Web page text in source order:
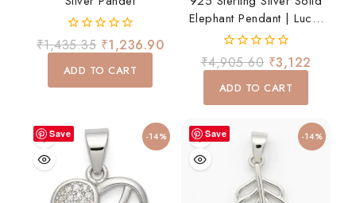
0
out
of
₹1,435.35 ₹1,236.90
ADD TO CART
Elephant Pendant | Lucky
Elephant Charm For Men
& Women
0
out
of
₹4,905.60 ₹3,122
ADD TO CART
Save -14% Save -14%